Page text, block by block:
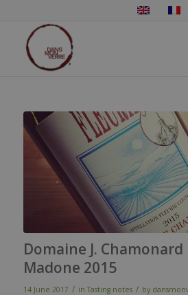
Domaine J. Chamonard
Madone 2015
14 June 2017 / in Tasting notes / by